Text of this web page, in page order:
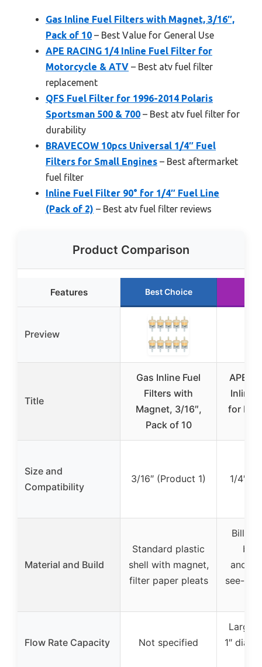
Gas Inline Fuel Filters with Magnet, 3/16″,
Pack of 10 – Best Value for General Use
APE RACING 1/4 Inline Fuel Filter for
Motorcycle & ATV – Best atv fuel filter
replacement
QFS Fuel Filter for 1996-2014 Polaris
Sportsman 500 & 700 – Best atv fuel filter for
durability
BRAVECOW 10pcs Universal 1/4″ Fuel
Filters for Small Engines – Best aftermarket
fuel filter
Inline Fuel Filter 90° for 1/4″ Fuel Line
(Pack of 2) – Best atv fuel filter reviews
Product Comparison
Features Best Choice
Preview
Title
Gas Inline Fuel
Filters with
Magnet, 3/16″,
Pack of 10
APE
Inline
for
Size and
Compatibility
3/16″ (Product 1) 1/4″
Material and Build
Standard plastic
shell with magnet,
filter paper pleats
Billet
see-
Flow Rate Capacity Not specified
Larger
1″